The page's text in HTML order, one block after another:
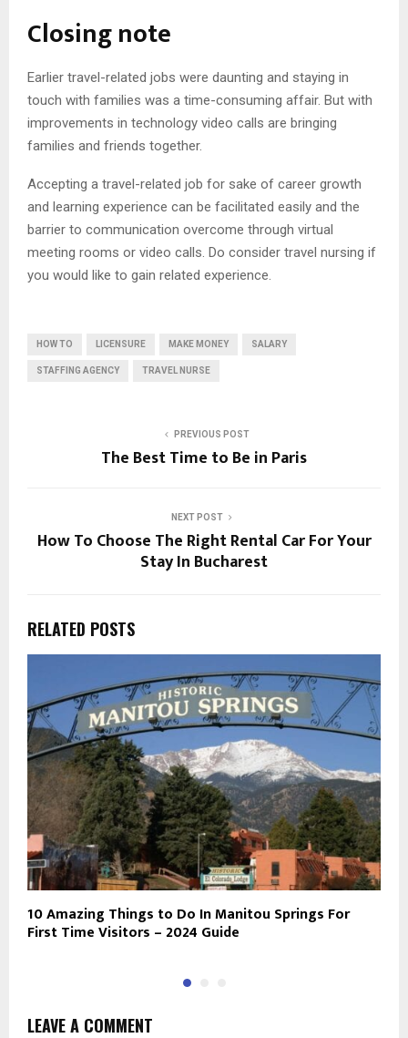
Closing note
Earlier travel-related jobs were daunting and staying in
touch with families was a time-consuming affair. But with
improvements in technology video calls are bringing
families and friends together.
Accepting a travel-related job for sake of career growth
and learning experience can be facilitated easily and the
barrier to communication overcome through virtual
meeting rooms or video calls. Do consider travel nursing if
you would like to gain related experience.
HOW TO LICENSURE MAKE MONEY SALARY
STAFFING AGENCY TRAVEL NURSE
PREVIOUS POST
The Best Time to Be in Paris
NEXT POST
How To Choose The Right Rental Car For Your
Stay In Bucharest
RELATED POSTS
10 Amazing Things to Do In Manitou Springs For
First Time Visitors – 2024 Guide
LEAVE A COMMENT